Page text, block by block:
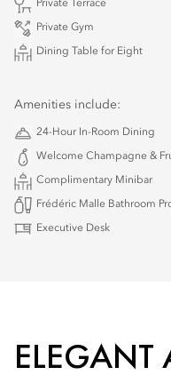
Private Terrace
Private Gym
Dining Table for Eight
Amenities include:
24-Hour In-Room Dining
Welcome Champagne &
Complimentary Minibar
Frédéric Malle Bathroom
Executive Desk
ELEGANT